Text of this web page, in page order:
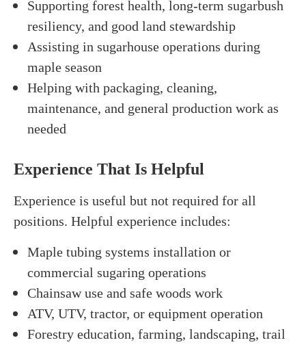
Supporting forest health, long-term sugarbush
resiliency, and good land stewardship
Assisting in sugarhouse operations during
maple season
Helping with packaging, cleaning,
maintenance, and general production work as
needed
Experience That Is Helpful
Experience is useful but not required for all
positions. Helpful experience includes:
Maple tubing systems installation or
commercial sugaring operations
Chainsaw use and safe woods work
ATV, UTV, tractor, or equipment operation
Forestry education, farming, landscaping, trail